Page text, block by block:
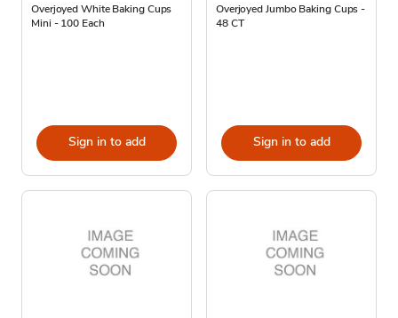
Overjoyed White Baking Cups
Mini - 100 Each
Sign in to add
Overjoyed Jumbo Baking Cups -
48 CT
Sign in to add